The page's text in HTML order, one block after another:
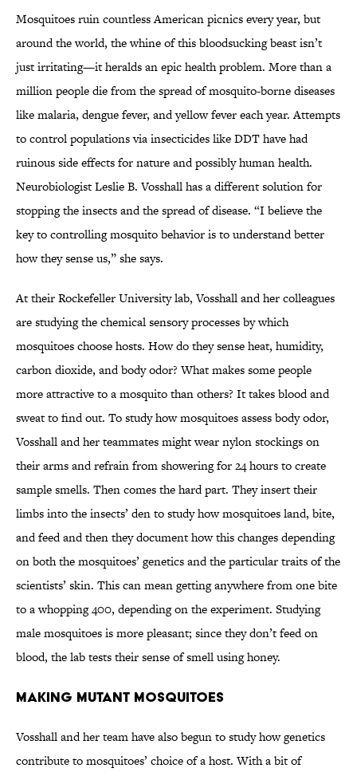
Mosquitoes ruin countless American picnics every year, but
around the world, the whine of this bloodsucking beast isn’t
just irritating—it heralds an epic health problem. More than a
million people die from the spread of mosquito-borne diseases
like malaria, dengue fever, and yellow fever each year. Attempts
to control populations via insecticides like DDT have had
ruinous side effects for nature and possibly human health.
Neurobiologist Leslie B. Vosshall has a different solution for
stopping the insects and the spread of disease. “I believe the
key to controlling mosquito behavior is to understand better
how they sense us,” she says.
At their Rockefeller University lab, Vosshall and her colleagues
are studying the chemical sensory processes by which
mosquitoes choose hosts. How do they sense heat, humidity,
carbon dioxide, and body odor? What makes some people
more attractive to a mosquito than others? It takes blood and
sweat to find out. To study how mosquitoes assess body odor,
Vosshall and her teammates might wear nylon stockings on
their arms and refrain from showering for 24 hours to create
sample smells. Then comes the hard part. They insert their
limbs into the insects’ den to study how mosquitoes land, bite,
and feed and then they document how this changes depending
on both the mosquitoes’ genetics and the particular traits of the
scientists’ skin. This can mean getting anywhere from one bite
to a whopping 400, depending on the experiment. Studying
male mosquitoes is more pleasant; since they don’t feed on
blood, the lab tests their sense of smell using honey.
Making Mutant Mosquitoes
Vosshall and her team have also begun to study how genetics
contribute to mosquitoes’ choice of a host. With a bit of